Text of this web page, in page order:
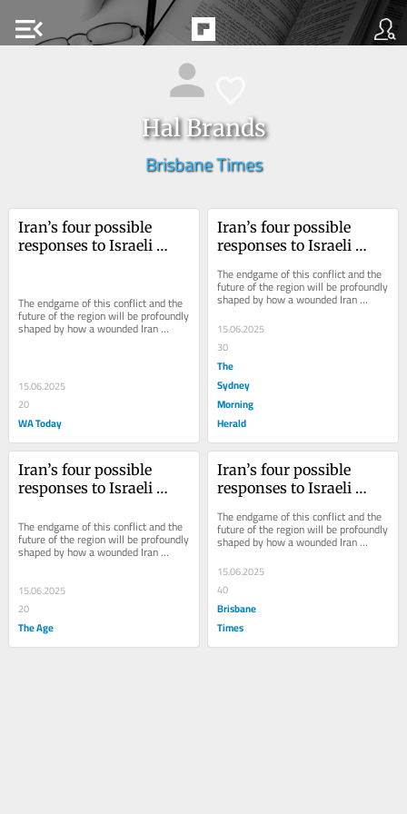
menu_open
Hal Brands
Brisbane Times
Iran’s four possible
responses to Israeli
The endgame of this conflict and the
future of the region will be profoundly
shaped by how a wounded Iran
responds.
15.06.2025
20
WA Today
Iran’s four possible
responses to Israeli
The endgame of this conflict and the
future of the region will be profoundly
shaped by how a wounded Iran
responds.
15.06.2025
30
The
Sydney
Morning
Herald
Iran’s four possible
responses to Israeli
The endgame of this conflict and the
future of the region will be profoundly
shaped by how a wounded Iran
responds.
15.06.2025
20
The Age
Iran’s four possible
responses to Israeli
The endgame of this conflict and the
future of the region will be profoundly
shaped by how a wounded Iran
responds.
15.06.2025
40
Brisbane
Times